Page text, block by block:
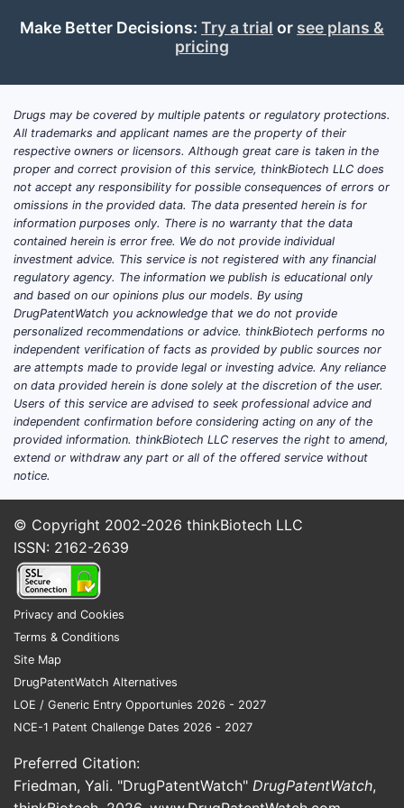
Make Better Decisions: Try a trial or see plans &
pricing
Drugs may be covered by multiple patents or regulatory protections.
All trademarks and applicant names are the property of their
respective owners or licensors. Although great care is taken in the
proper and correct provision of this service, thinkBiotech LLC does
not accept any responsibility for possible consequences of errors or
omissions in the provided data. The data presented herein is for
information purposes only. There is no warranty that the data
contained herein is error free. We do not provide individual
investment advice. This service is not registered with any financial
regulatory agency. The information we publish is educational only
and based on our opinions plus our models. By using
DrugPatentWatch you acknowledge that we do not provide
personalized recommendations or advice. thinkBiotech performs no
independent verification of facts as provided by public sources nor
are attempts made to provide legal or investing advice. Any reliance
on data provided herein is done solely at the discretion of the user.
Users of this service are advised to seek professional advice and
independent confirmation before considering acting on any of the
provided information. thinkBiotech LLC reserves the right to amend,
extend or withdraw any part or all of the offered service without
notice.
© Copyright 2002-2026 thinkBiotech LLC
ISSN: 2162-2639
Privacy and Cookies
Terms & Conditions
Site Map
DrugPatentWatch Alternatives
LOE / Generic Entry Opportunies 2026 - 2027
NCE-1 Patent Challenge Dates 2026 - 2027
Preferred Citation:
Friedman, Yali. "DrugPatentWatch" DrugPatentWatch,